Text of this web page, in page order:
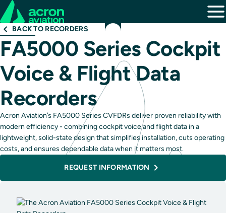
BACK TO RECORDERS
FA5000 Series Cockpit
Voice & Flight Data
Recorders
Acron Aviation’s FA5000 Series CVFDRs deliver proven reliability with
modern efficiency - combining cockpit voice and flight data in a
lightweight, solid-state design that simplifies installation, cuts operating
costs, and ensures dependable data when it matters most.
REQUEST INFORMATION